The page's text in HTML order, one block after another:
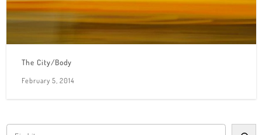
The City/Body
February 5, 2014